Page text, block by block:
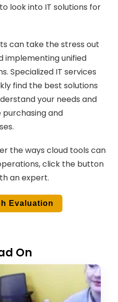
look into IT solutions for
can take the stress out
implementing unified
Specialized IT services
find the best solutions
your needs and
purchasing and
the ways cloud tools can
click the button
an expert.
Evaluation
On